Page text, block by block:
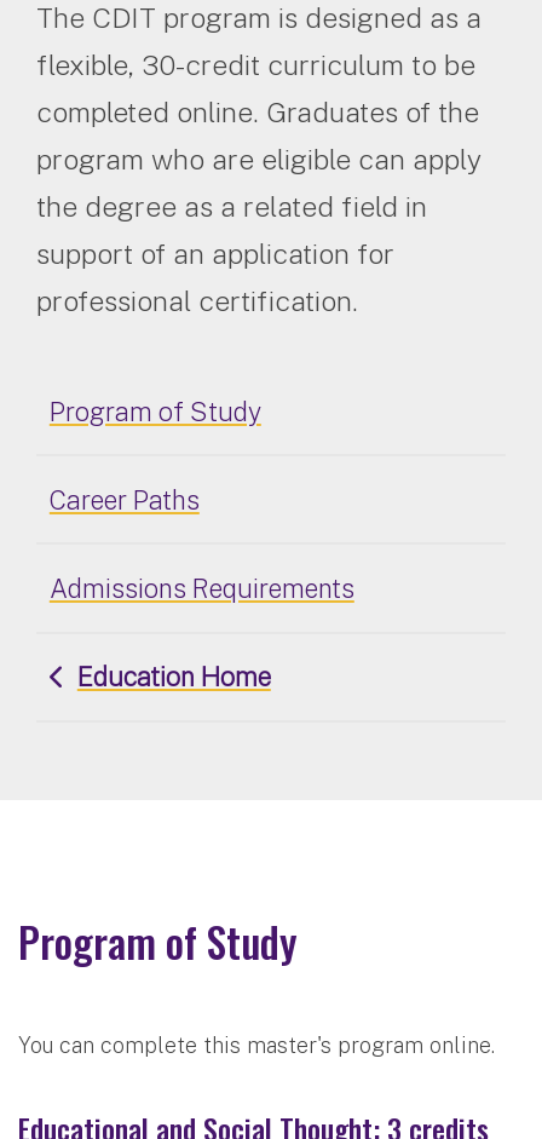
The CDIT program is designed as a
flexible, 30-credit curriculum to be
completed online. Graduates of the
program who are eligible can apply
the degree as a related field in
support of an application for
professional certification.
Program of Study
Career Paths
Admissions Requirements
Education Home
Program of Study
You can complete this master's program online.
Educational and Social Thought: 3 credits